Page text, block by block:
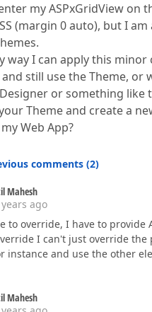
my ASPxGridView on
(margin 0 auto), but I
way I can apply this minor
and still use the Theme, or
or something like
Theme and create a
Web App?
comments (2)
Mahesh
ago
to override, I have to provide
I can't just override the
instance and use the other
Mahesh